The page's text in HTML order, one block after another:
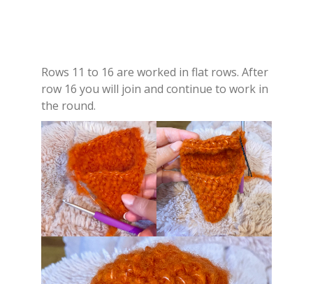
Rows 11 to 16 are worked in flat rows. After
row 16 you will join and continue to work in
the round.